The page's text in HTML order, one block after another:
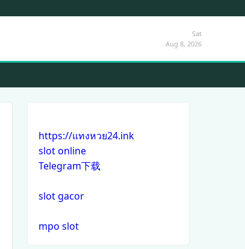
Sat
Aug 8, 2026
https://แทงหวย24.ink
slot online
Telegram下载
slot gacor
mpo slot